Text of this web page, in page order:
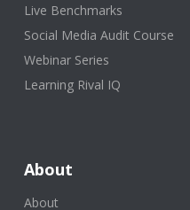
Live Benchmarks
Social Media Audit Course
Webinar Series
Learning Rival IQ
About
About